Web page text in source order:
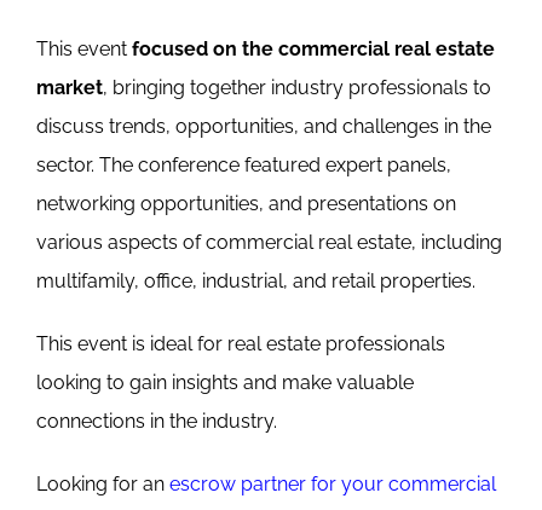
This event focused on the commercial real estate
market, bringing together industry professionals to
discuss trends, opportunities, and challenges in the
sector. The conference featured expert panels,
networking opportunities, and presentations on
various aspects of commercial real estate, including
multifamily, office, industrial, and retail properties.
This event is ideal for real estate professionals
looking to gain insights and make valuable
connections in the industry.
Looking for anescrow partner for your commercial